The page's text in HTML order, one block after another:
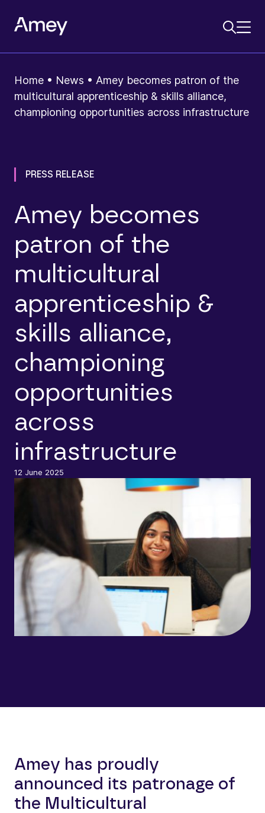
Home • News • Amey becomes patron of the
multicultural apprenticeship & skills alliance,
championing opportunities across infrastructure
PRESS RELEASE
Amey becomes
patron of the
multicultural
apprenticeship &
skills alliance,
championing
opportunities
across
infrastructure
12 June 2025
Amey has proudly
announced its patronage of
the Multicultural